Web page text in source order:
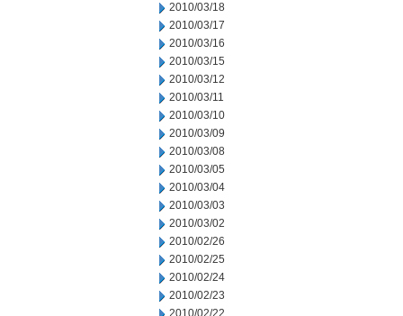
2010/03/18
2010/03/17
2010/03/16
2010/03/15
2010/03/12
2010/03/11
2010/03/10
2010/03/09
2010/03/08
2010/03/05
2010/03/04
2010/03/03
2010/03/02
2010/02/26
2010/02/25
2010/02/24
2010/02/23
2010/02/22